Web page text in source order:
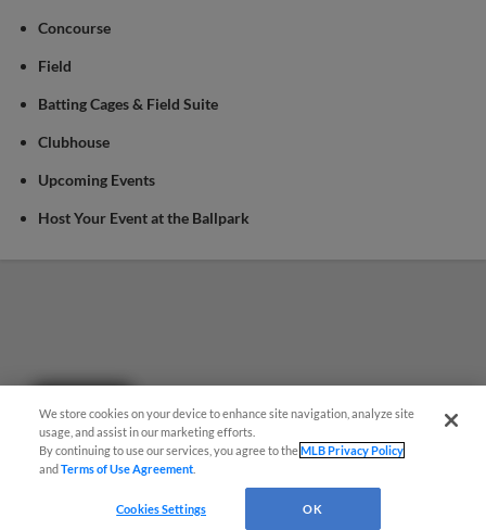
Concourse
Field
Batting Cages & Field Suite
Clubhouse
Upcoming Events
Host Your Event at the Ballpark
We store cookies on your device to enhance site navigation, analyze site
usage, and assist in our marketing efforts.
By continuing to use our services, you agree to theMLB Privacy Policy
andTerms of Use Agreement
Cookies Settings OK